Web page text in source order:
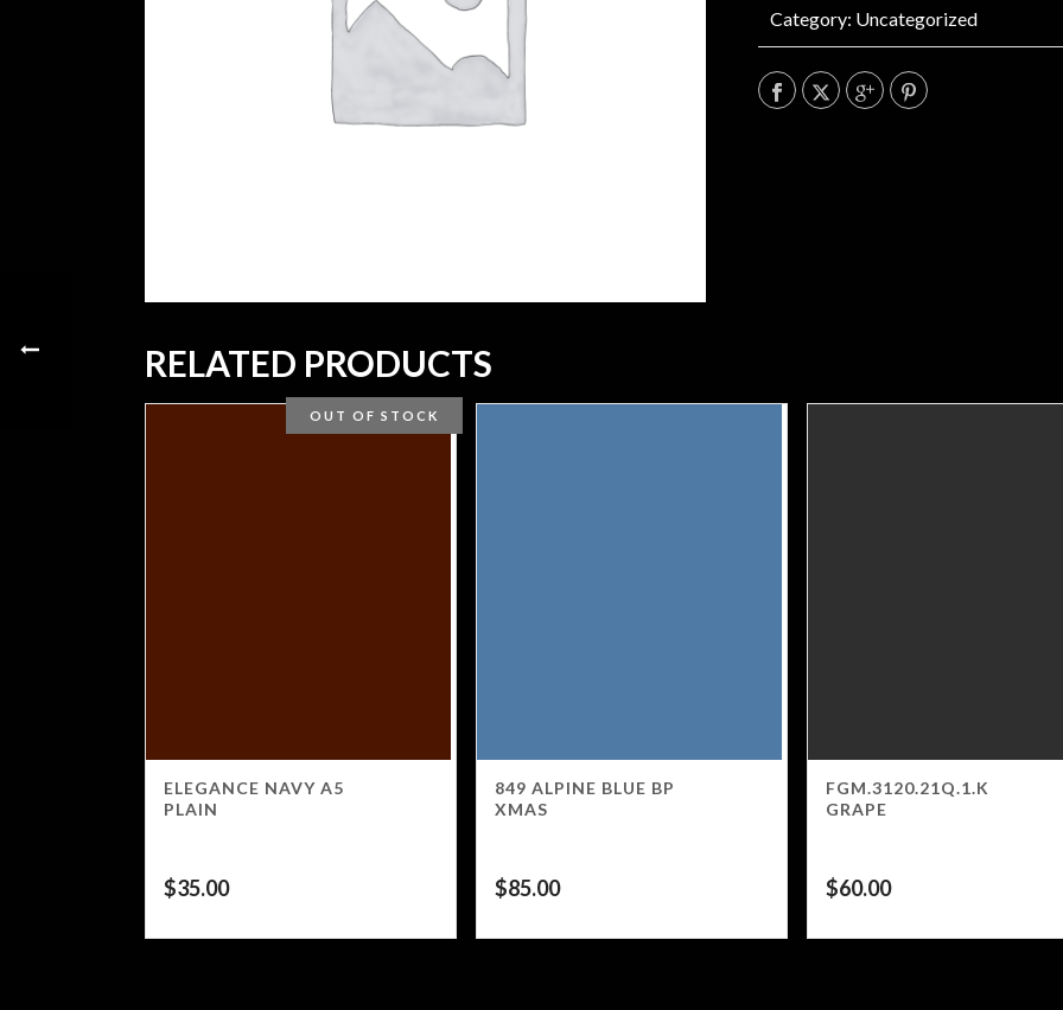
Category: Uncategorized
RELATED PRODUCTS
OUT OF STOCK
ELEGANCE NAVY A5
PLAIN
$35.00
849 ALPINE BLUE BP
XMAS
$85.00
FGM.3120.21Q.1.K
GRAPE
$60.00